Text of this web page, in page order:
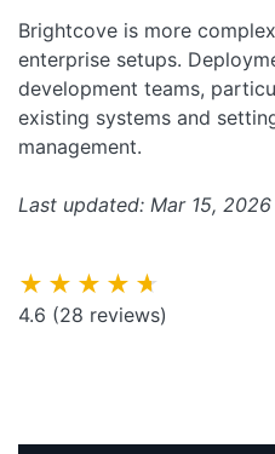
Brightcove is more
enterprise setups.
development teams,
existing systems and
management.
Last updated: Mar 15, 2026
★★★★★
4.6 (28 reviews)